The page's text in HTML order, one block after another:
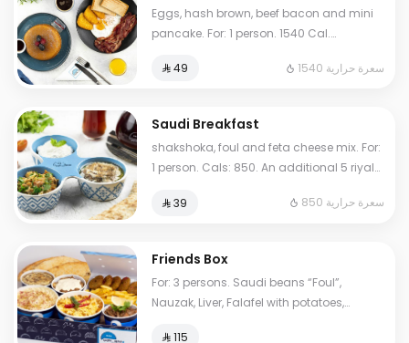
Eggs, hash brown, beef bacon and mini
pancake. For: 1 person. 1540 Cal.
choices.
⁨⁦‪‬ 49⁩ 1540 سعرة حرارية
Saudi Breakfast
shakshoka, foul and feta cheese mix. For:
1 person. Cals: 850. An additional 5 riyals
⁨⁦‪‬ 39⁩
850 سعرة حرارية
Friends Box
For: 3 persons. Saudi beans “Foul”,
Nauzak, Liver, Falafel with potatoes,
⁨⁦‪‬ 115⁩